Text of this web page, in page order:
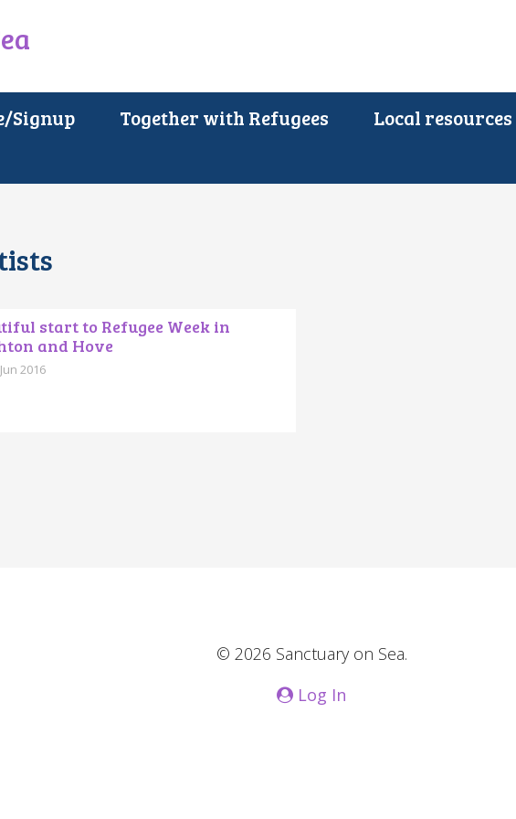
Signup Together with Refugees
Local resources
start to Refugee Week in
and Hove
2016
© 2026 Sanctuary on Sea.
Log In